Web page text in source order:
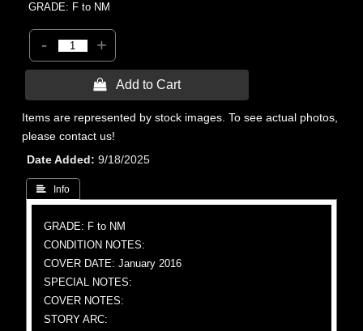
GRADE: F to NM
- +
 Add to Cart
Items are represented by stock images. To see actual photos,
please contact us!
Date Added
9/18/2025
 Info
GRADE: F to NM
CONDITION NOTES:
COVER DATE: January 2016
SPECIAL NOTES:
COVER NOTES:
STORY ARC: